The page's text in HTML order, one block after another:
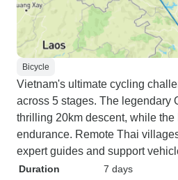
Bicycle
Vietnam's ultimate cycling
across 5 stages. The legendary
thrilling 20km descent, while
endurance. Remote Thai
expert guides and support
Duration
7 days